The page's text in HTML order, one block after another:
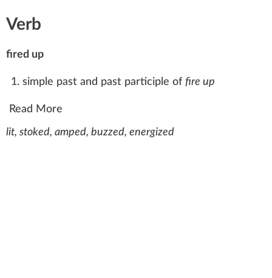
Verb
fired up
simple past and past participle of fire up
Read More
lit, stoked, amped, buzzed, energized